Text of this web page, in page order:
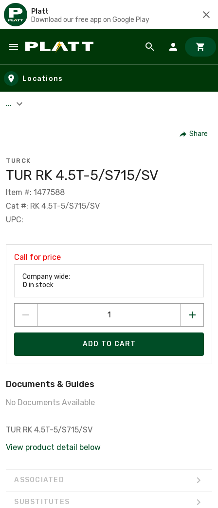
Platt
Download our free app on Google Play
Skip to main content
Locations
...
Share
TURCK
TUR RK 4.5T-5/S715/SV
Item #: 1477588
Cat #: RK 4.5T-5/S715/SV
UPC:
Call for price
Company wide:
0 in stock
ADD TO CART
Documents & Guides
No Documents Available
TUR RK 4.5T-5/S715/SV
View product detail below
ASSOCIATED
SUBSTITUTES